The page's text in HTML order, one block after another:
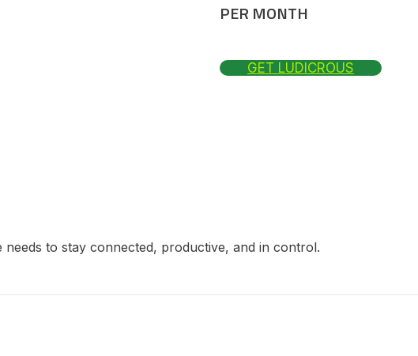
PER MONTH
GET LUDICROUS
to stay connected, productive, and in control.